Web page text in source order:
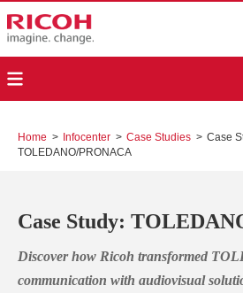
Home > Infocenter > Case Studies > Case
TOLEDANO/PRONACA
Case Study:
Discover how Ricoh transformed
communication with audiovisual